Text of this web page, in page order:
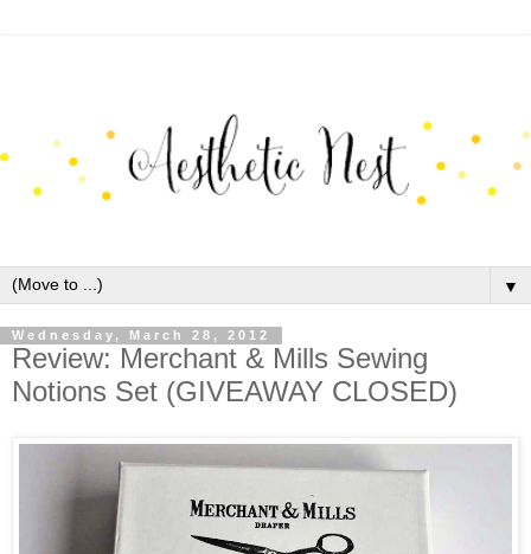
▼
Wednesday, March 28, 2012
Review: Merchant & Mills Sewing
Notions Set (GIVEAWAY CLOSED)